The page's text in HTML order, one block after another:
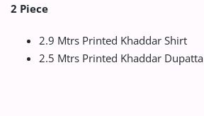
2 Piece
2.9 Mtrs Printed Khaddar Shirt
2.5 Mtrs Printed Khaddar Dupatta